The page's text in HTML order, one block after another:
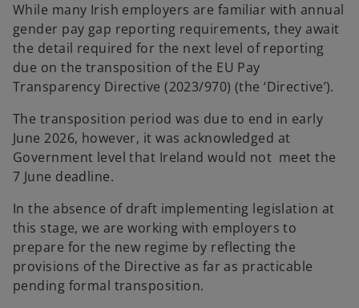
While many Irish employers are familiar with annual
gender pay gap reporting requirements, they await
the detail required for the next level of reporting
due on the transposition of the EU Pay
Transparency Directive (2023/970) (the ‘Directive’).
The transposition period was due to end in early
June 2026, however, it was acknowledged at
Government level that Ireland would not meet the
7 June deadline.
In the absence of draft implementing legislation at
this stage, we are working with employers to
prepare for the new regime by reflecting the
provisions of the Directive as far as practicable
pending formal transposition.